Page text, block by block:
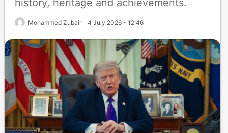
history, heritage and achievements.
Mohammed Zubair 4 July 2026 - 12:46